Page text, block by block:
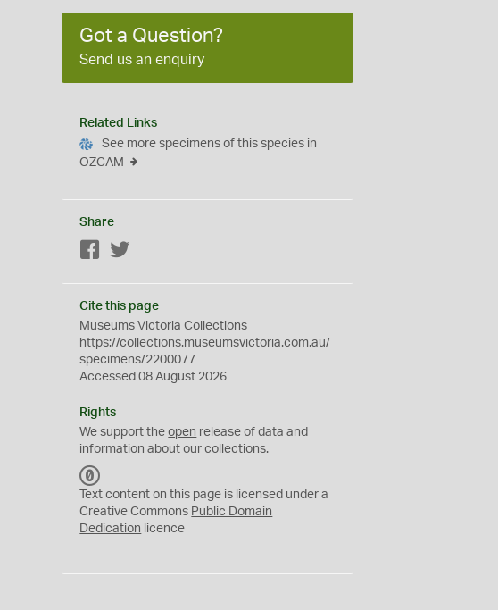
Got a Question?
Send us an enquiry
Related Links
See more specimens of this species in
OZCAM
Share
Facebook
Cite this page
Museums Victoria Collections
https://collections.museumsvictoria.com.au/
specimens/2200077
Accessed 08 August 2026
Rights
We support theopen release of data and
information about our collections.
C
0
Text content on this page is licensed under a
Creative Commons Public Domain
Dedication licence